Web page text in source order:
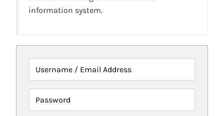
information system.
Username / Email Address
Password